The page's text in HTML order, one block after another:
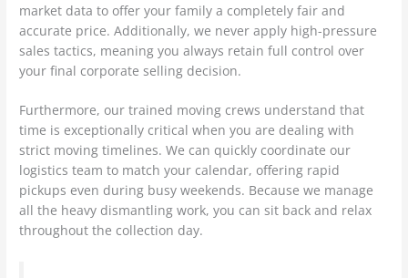
market data to offer your family a completely fair and
accurate price. Additionally, we never apply high-pressure
sales tactics, meaning you always retain full control over
your final corporate selling decision.
Furthermore, our trained moving crews understand that
time is exceptionally critical when you are dealing with
strict moving timelines. We can quickly coordinate our
logistics team to match your calendar, offering rapid
pickups even during busy weekends. Because we manage
all the heavy dismantling work, you can sit back and relax
throughout the collection day.